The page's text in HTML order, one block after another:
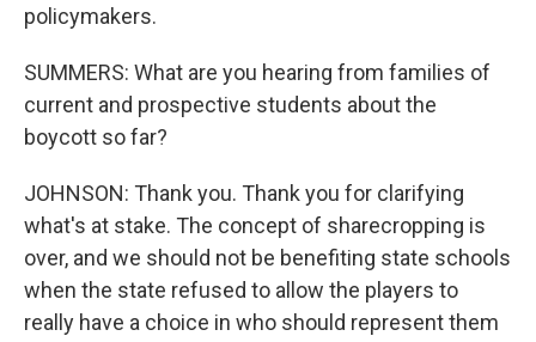
policymakers.
SUMMERS: What are you hearing from families of
current and prospective students about the
boycott so far?
JOHNSON: Thank you. Thank you for clarifying
what's at stake. The concept of sharecropping is
over, and we should not be benefiting state schools
when the state refused to allow the players to
really have a choice in who should represent them